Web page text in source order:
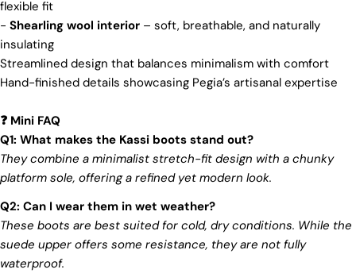
At Pegia, we are dedicated to leaving a positive
fashion and sustainability go hand in hand, and
we're committed to shaping a future that's both
responsible and environmentally mindful. Our
you can visit our sustainability page.
flexible fit
- Shearling wool interior – soft, breathable, and naturally
insulating
Streamlined design that balances minimalism with comfort
Hand-finished details showcasing Pegia’s artisanal expertise
❓ Mini FAQ
Q1: What makes the Kassi boots stand out?
They combine a minimalist stretch-fit design with a chunky
platform sole, offering a refined yet modern look.
Q2: Can I wear them in wet weather?
These boots are best suited for cold, dry conditions. While the
suede upper offers some resistance, they are not fully
waterproof.
Login required
Log in to your account to add products to your wishlist
and view your previously saved items.